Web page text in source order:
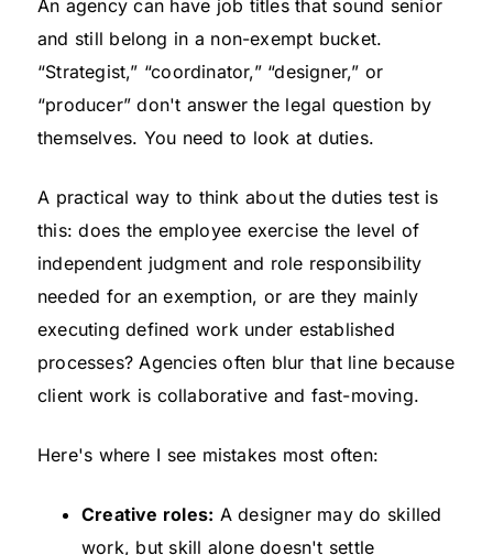
An agency can have job titles that sound senior
and still belong in a non-exempt bucket.
“Strategist,” “coordinator,” “designer,” or
“producer” don't answer the legal question by
themselves. You need to look at duties.
A practical way to think about the duties test is
this: does the employee exercise the level of
independent judgment and role responsibility
needed for an exemption, or are they mainly
executing defined work under established
processes? Agencies often blur that line because
client work is collaborative and fast-moving.
Here's where I see mistakes most often:
Creative roles: A designer may do skilled
work, but skill alone doesn't settle